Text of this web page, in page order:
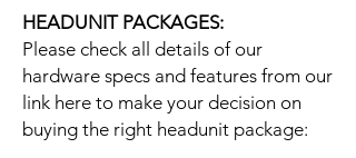
HEADUNIT PACKAGES:
Please check all details of our
hardware specs and features from our
link here to make your decision on
buying the right headunit package: